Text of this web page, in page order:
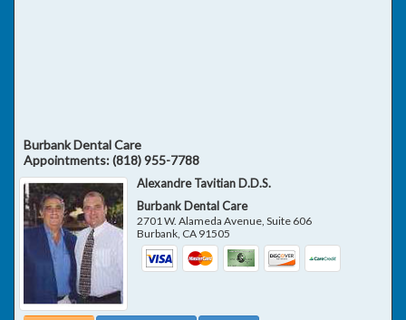
Burbank Dental Care
Appointments:(818) 955-7788
Alexandre Tavitian D.D.S.
Burbank Dental Care
2701 W. Alameda Avenue, Suite 606
Burbank, CA 91505